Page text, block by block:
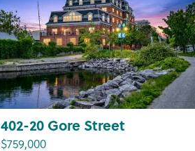
402-20 Gore Street
$759,000